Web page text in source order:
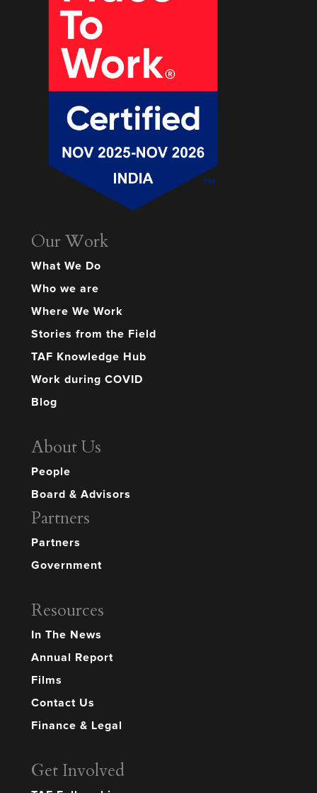
Our Work
What We Do
Who we are
Where We Work
Stories from the Field
TAF Knowledge Hub
Work during COVID
Blog
About Us
People
Board & Advisors
Partners
Partners
Government
Resources
In The News
Annual Report
Films
Contact Us
Finance & Legal
Get Involved